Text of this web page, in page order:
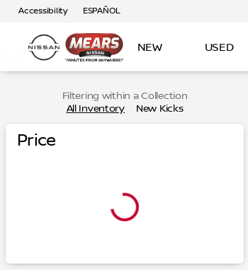
Accessibility ESPAÑOL
NEW USED
Filtering within a Collection
All Inventory
New Kicks
Price